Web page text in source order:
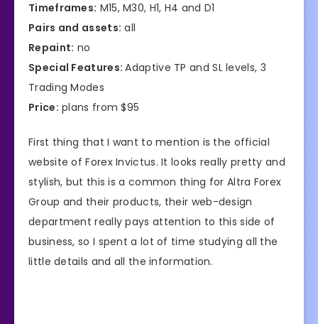
Timeframes: M15, M30, H1, H4 and D1
Pairs and assets: all
Repaint: no
Special Features:Adaptive TP and SL levels, 3
Trading Modes
Price: plans from $95
First thing that I want to mention is the official
website of Forex Invictus. It looks really pretty and
stylish, but this is a common thing for Altra Forex
Group and their products, their web-design
department really pays attention to this side of
business, so I spent a lot of time studying all the
little details and all the information.